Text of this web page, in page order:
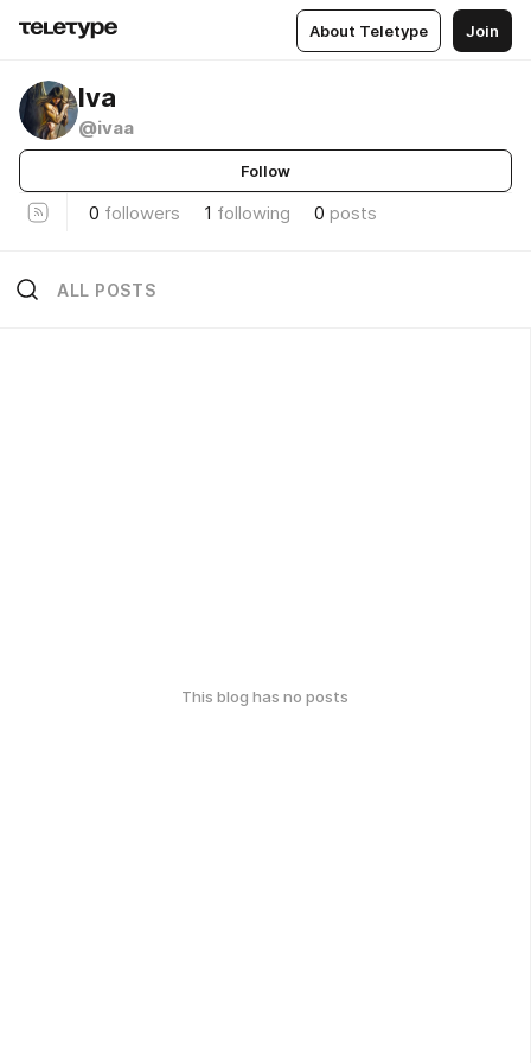
About Teletype Join
lva
@ivaa
Follow
0 followers 1 following 0 posts
ALL POSTS
This blog has no posts